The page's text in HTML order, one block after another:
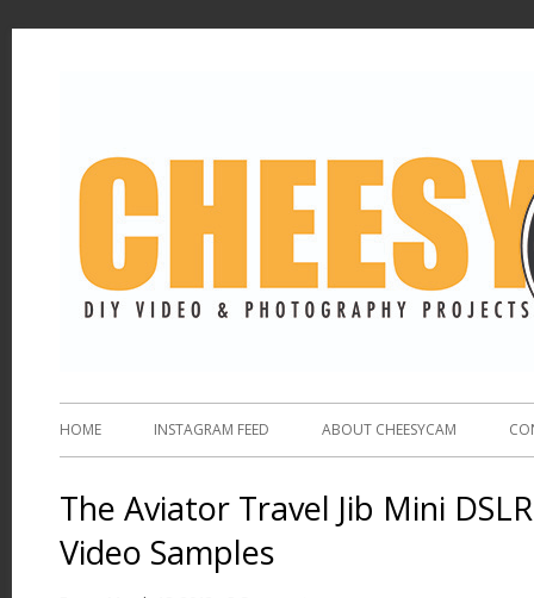
HOME INSTAGRAM FEED ABOUT CHEESYCAM
The Aviator Travel Jib Mini
Video Samples